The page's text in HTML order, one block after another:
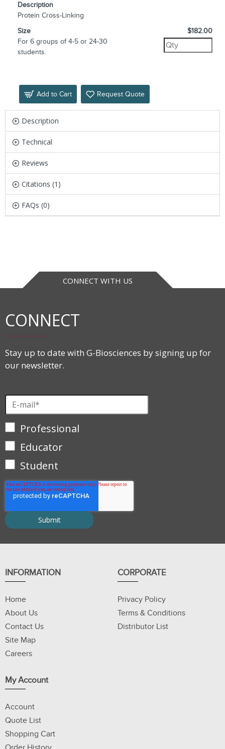
Description
Protein Cross-Linking
Size
For 6 groups of 4-5 or 24-30
students.
$182.00
Add to Cart Request Quote
Description
Technical
Reviews
Citations (1)
FAQs (0)
CONNECT WITH US
CONNECT
Stay up to date with G-Biosciences by signing up for
our newsletter.
Professional
Educator
Student
INFORMATION
Home
About Us
Contact Us
Site Map
Careers
CORPORATE
Privacy Policy
Terms & Conditions
Distributor List
My Account
Account
Quote List
Shopping Cart